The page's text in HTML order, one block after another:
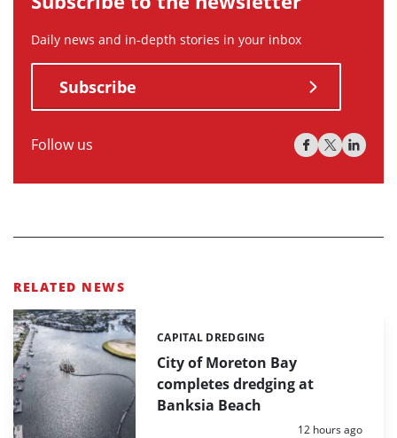
Daily news and in-depth stories in your inbox
Subscribe
Follow us
RELATED NEWS
City of Moreton Bay
completes dredging at
Banksia Beach
Categories:
CAPITAL DREDGING
Posted:
12 hours ago